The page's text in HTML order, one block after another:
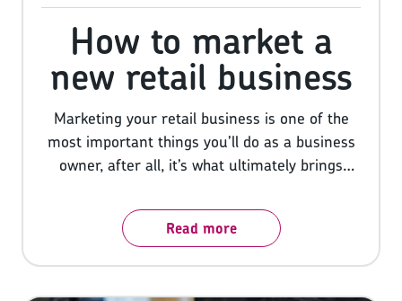
How to market a
new retail business
Marketing your retail business is one of the
most important things you’ll do as a business
owner, after all, it’s what ultimately brings
business owner knows the more of those you
can get the better. But, before we take youRead more